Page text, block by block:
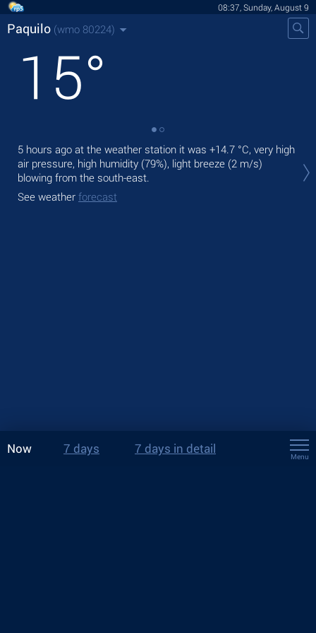
08:37, Sunday, August 9
Paquilo (wmo 80224)
15°
5 hours ago at the weather station it was +14.7 °C, very high
air pressure, high humidity (79%), light breeze (2 m/s)
blowing from the south-east.
See weather forecast
Now 7 days 7 days in detail
Menu